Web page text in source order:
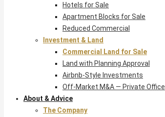
Hotels for Sale
Apartment Blocks for Sale
Reduced Commercial
Investment & Land
Commercial Land for Sale
Land with Planning Approval
Airbnb-Style Investments
Off-Market M&A — Private Office
About & Advice
The Company